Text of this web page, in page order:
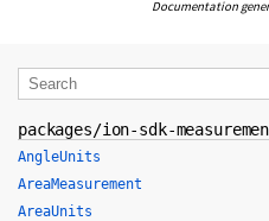
Documentation
packages/ion-sdk-
AngleUnits
AreaMeasurement
AreaUnits